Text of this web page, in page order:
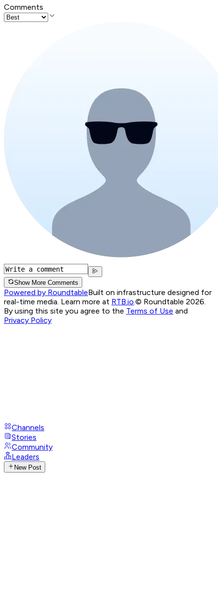
Comments
Show More Comments
Powered by RoundtableBuilt on infrastructure designed for
real-time media. Learn more at RTB.io.© Roundtable 2026.
By using this site you agree to the Terms of Use and
Privacy Policy
Channels
Stories
Community
Leaders
New Post